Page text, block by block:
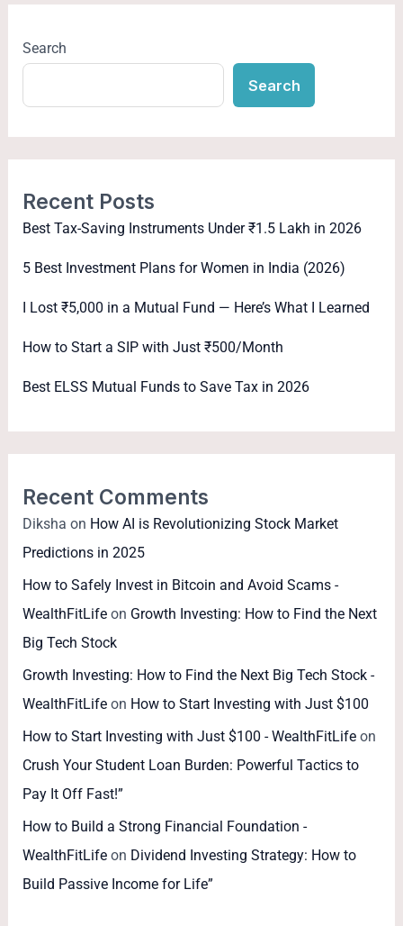
Search
Search
Recent Posts
Best Tax-Saving Instruments Under ₹1.5 Lakh in 2026
5 Best Investment Plans for Women in India (2026)
I Lost ₹5,000 in a Mutual Fund — Here’s What I Learned
How to Start a SIP with Just ₹500/Month
Best ELSS Mutual Funds to Save Tax in 2026
Recent Comments
Diksha on How AI is Revolutionizing Stock Market
Predictions in 2025
How to Safely Invest in Bitcoin and Avoid Scams -
WealthFitLife on Growth Investing: How to Find the Next
Big Tech Stock
Growth Investing: How to Find the Next Big Tech Stock -
WealthFitLife on How to Start Investing with Just $100
How to Start Investing with Just $100 - WealthFitLife on
Crush Your Student Loan Burden: Powerful Tactics to
Pay It Off Fast!”
How to Build a Strong Financial Foundation -
WealthFitLife on Dividend Investing Strategy: How to
Build Passive Income for Life”